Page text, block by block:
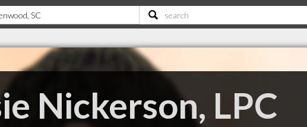
Nickerson, LPC